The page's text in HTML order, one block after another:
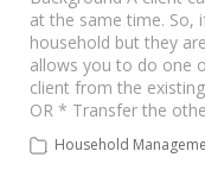
at the same time. So,
household but they
allows you to do one
client from the
OR * Transfer the
Household